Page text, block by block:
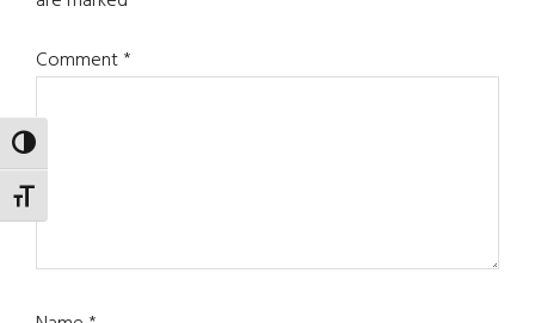
TOGGLE HIGH CONTRAST
TOGGLE FONT SIZE
Comment*